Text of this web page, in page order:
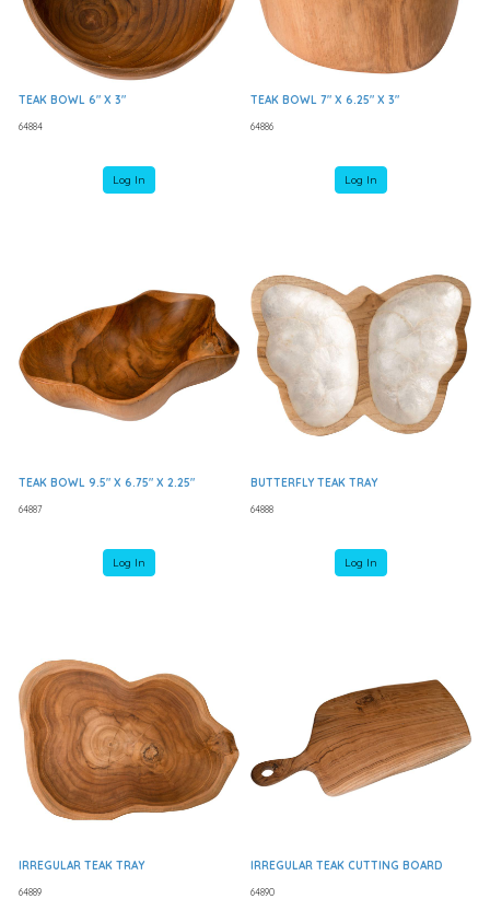
TEAK BOWL 6" X 3"
64884
Log In
TEAK BOWL 7" X 6.25" X 3"
64886
Log In
TEAK BOWL 9.5" X 6.75" X 2.25"
64887
Log In
BUTTERFLY TEAK TRAY
64888
Log In
IRREGULAR TEAK TRAY
64889
IRREGULAR TEAK CUTTING BOARD
64890